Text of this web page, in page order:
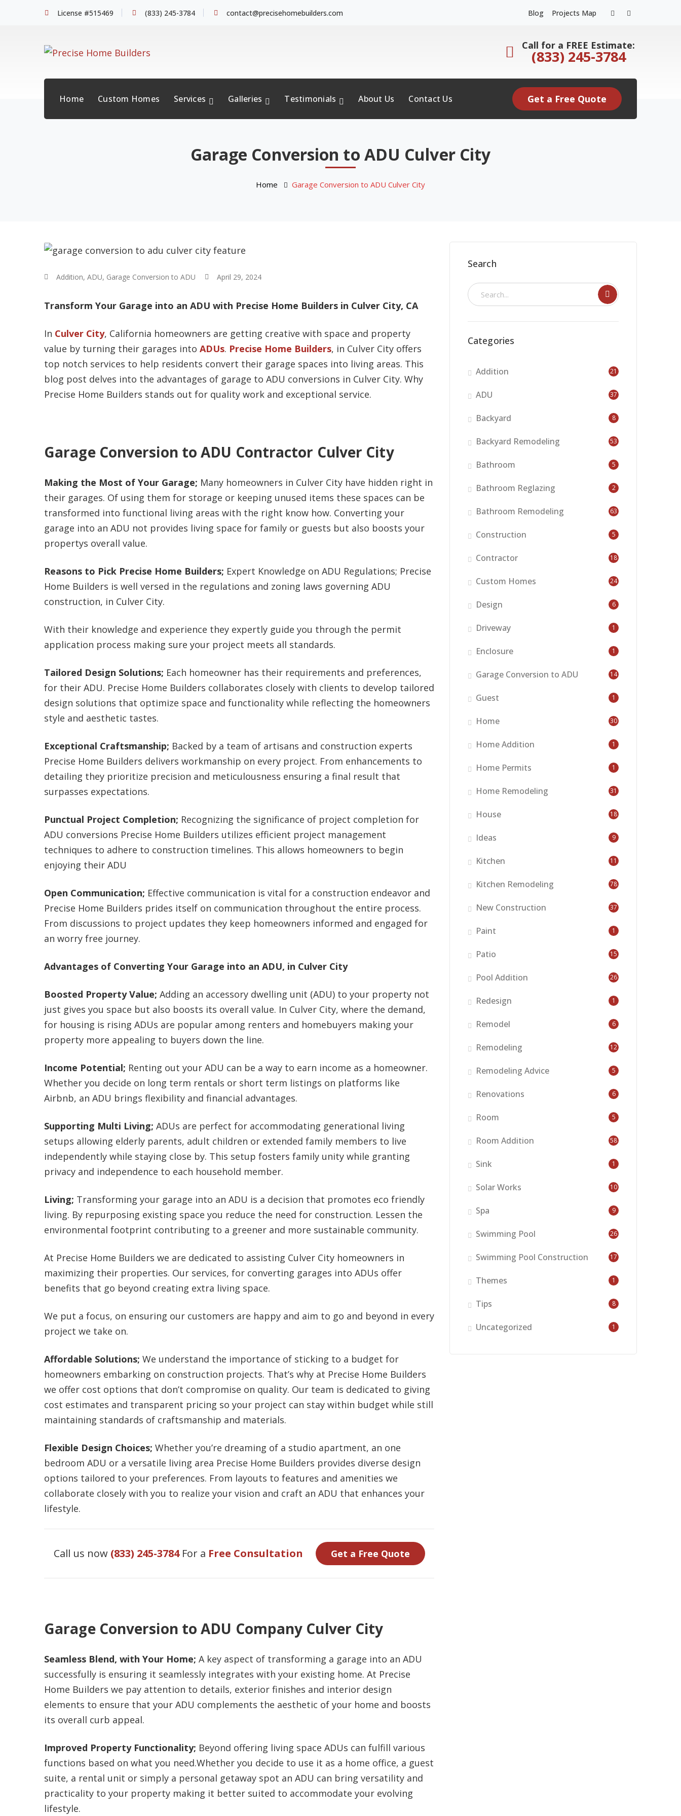
License #515469 (833) 245-3784 contact@precisehomebuilders.com Blog Projects Map
Facebook
Call for a FREE Estimate:
(833) 245-3784
Get a Free Quote
Home Custom Homes Services Galleries Testimonials About Us Contact Us
Garage Conversion to ADU Culver City
Home Garage Conversion to ADU Culver City
Addition, ADU, Garage Conversion to ADU April 29, 2024
Transform Your Garage into an ADU with Precise Home Builders in Culver City, CA
In Culver City, California homeowners are getting creative with space and property
value by turning their garages into ADUs. Precise Home Builders, in Culver City offers
top notch services to help residents convert their garage spaces into living areas. This
blog post delves into the advantages of garage to ADU conversions in Culver City. Why
Precise Home Builders stands out for quality work and exceptional service.
Garage Conversion to ADU Contractor Culver City
Making the Most of Your Garage; Many homeowners in Culver City have hidden right in
their garages. Of using them for storage or keeping unused items these spaces can be
transformed into functional living areas with the right know how. Converting your
garage into an ADU not provides living space for family or guests but also boosts your
propertys overall value.
Reasons to Pick Precise Home Builders; Expert Knowledge on ADU Regulations; Precise
Home Builders is well versed in the regulations and zoning laws governing ADU
construction, in Culver City.
With their knowledge and experience they expertly guide you through the permit
application process making sure your project meets all standards.
Tailored Design Solutions; Each homeowner has their requirements and preferences,
for their ADU. Precise Home Builders collaborates closely with clients to develop tailored
design solutions that optimize space and functionality while reflecting the homeowners
style and aesthetic tastes.
Exceptional Craftsmanship; Backed by a team of artisans and construction experts
Precise Home Builders delivers workmanship on every project. From enhancements to
detailing they prioritize precision and meticulousness ensuring a final result that
surpasses expectations.
Punctual Project Completion; Recognizing the significance of project completion for
ADU conversions Precise Home Builders utilizes efficient project management
techniques to adhere to construction timelines. This allows homeowners to begin
enjoying their ADU
Open Communication; Effective communication is vital for a construction endeavor and
Precise Home Builders prides itself on communication throughout the entire process.
From discussions to project updates they keep homeowners informed and engaged for
an worry free journey.
Advantages of Converting Your Garage into an ADU, in Culver City
Boosted Property Value; Adding an accessory dwelling unit (ADU) to your property not
just gives you space but also boosts its overall value. In Culver City, where the demand,
for housing is rising ADUs are popular among renters and homebuyers making your
property more appealing to buyers down the line.
Income Potential; Renting out your ADU can be a way to earn income as a homeowner.
Whether you decide on long term rentals or short term listings on platforms like
Airbnb, an ADU brings flexibility and financial advantages.
Supporting Multi Living; ADUs are perfect for accommodating generational living
setups allowing elderly parents, adult children or extended family members to live
independently while staying close by. This setup fosters family unity while granting
privacy and independence to each household member.
Living; Transforming your garage into an ADU is a decision that promotes eco friendly
living. By repurposing existing space you reduce the need for construction. Lessen the
environmental footprint contributing to a greener and more sustainable community.
At Precise Home Builders we are dedicated to assisting Culver City homeowners in
maximizing their properties. Our services, for converting garages into ADUs offer
benefits that go beyond creating extra living space.
We put a focus, on ensuring our customers are happy and aim to go and beyond in every
project we take on.
Affordable Solutions; We understand the importance of sticking to a budget for
homeowners embarking on construction projects. That’s why at Precise Home Builders
we offer cost options that don’t compromise on quality. Our team is dedicated to giving
cost estimates and transparent pricing so your project can stay within budget while still
maintaining standards of craftsmanship and materials.
Flexible Design Choices; Whether you’re dreaming of a studio apartment, an one
bedroom ADU or a versatile living area Precise Home Builders provides diverse design
options tailored to your preferences. From layouts to features and amenities we
collaborate closely with you to realize your vision and craft an ADU that enhances your
lifestyle.
Call us now (833) 245-3784 For a Free Consultation Get a Free Quote
Garage Conversion to ADU Company Culver City
Seamless Blend, with Your Home; A key aspect of transforming a garage into an ADU
successfully is ensuring it seamlessly integrates with your existing home. At Precise
Home Builders we pay attention to details, exterior finishes and interior design
elements to ensure that your ADU complements the aesthetic of your home and boosts
its overall curb appeal.
Improved Property Functionality; Beyond offering living space ADUs can fulfill various
functions based on what you need.Whether you decide to use it as a home office, a guest
suite, a rental unit or simply a personal getaway spot an ADU can bring versatility and
practicality to your property making it better suited to accommodate your evolving
lifestyle.
Search
Categories
Addition 21
ADU 37
Backyard 8
Backyard Remodeling 53
Bathroom 5
Bathroom Reglazing 2
Bathroom Remodeling 63
Construction 5
Contractor 18
Custom Homes 24
Design 6
Driveway 1
Enclosure 1
Garage Conversion to ADU 14
Guest 1
Home 30
Home Addition 1
Home Permits 1
Home Remodeling 31
House 18
Ideas 9
Kitchen 11
Kitchen Remodeling 78
New Construction 37
Paint 1
Patio 15
Pool Addition 26
Redesign 1
Remodel 6
Remodeling 12
Remodeling Advice 5
Renovations 6
Room 5
Room Addition 58
Sink 1
Solar Works 10
Spa 9
Swimming Pool 26
Swimming Pool Construction 17
Themes 1
Tips 8
Uncategorized 1